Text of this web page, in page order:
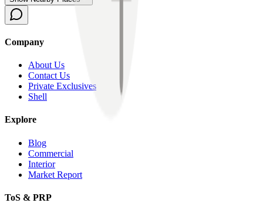
Company
About Us
Contact Us
Private Exclusives
Shell
Explore
Blog
Commercial
Interior
Market Report
ToS & PRP